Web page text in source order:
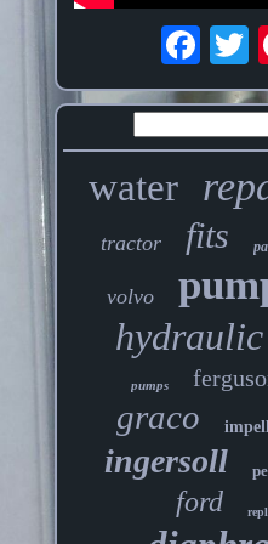
water
tractor fits
volvo
hydraulic
pumps
graco
ingersoll
ford